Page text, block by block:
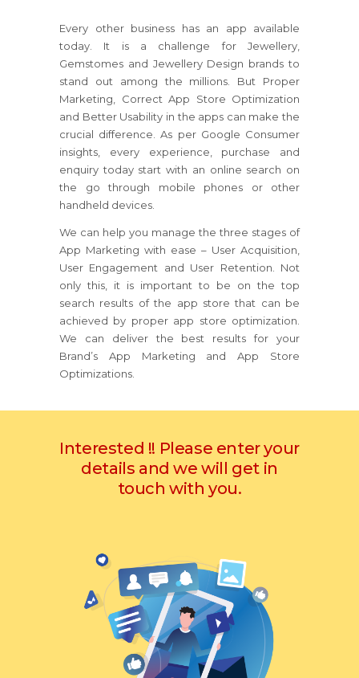
Every other business has an app available
today. It is a challenge for Jewellery,
Gemstomes and Jewellery Design brands to
stand out among the millions. But Proper
Marketing, Correct App Store Optimization
and Better Usability in the apps can make the
crucial difference. As per Google Consumer
insights, every experience, purchase and
enquiry today start with an online search on
the go through mobile phones or other
handheld devices.
We can help you manage the three stages of
App Marketing with ease – User Acquisition,
User Engagement and User Retention. Not
only this, it is important to be on the top
search results of the app store that can be
achieved by proper app store optimization.
We can deliver the best results for your
Brand’s App Marketing and App Store
Optimizations.
Interested !! Please enter your
details and we will get in
touch with you.